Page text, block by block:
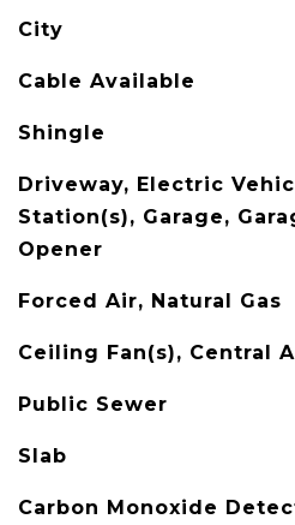
City
Cable Available
Shingle
Driveway, Electric
Station(s), Garage,
Opener
Forced Air, Natural Gas
Ceiling Fan(s), Central
Public Sewer
Slab
Carbon Monoxide